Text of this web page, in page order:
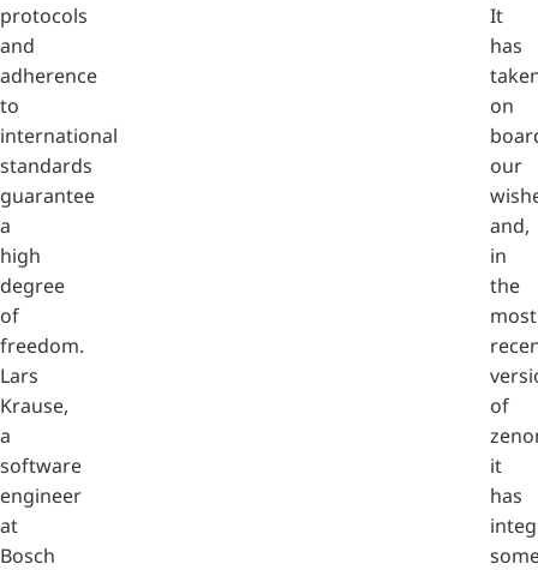
protocols
and
adherence
to
international
standards
guarantee
a
high
degree
of
freedom.
Lars
Krause,
a
software
engineer
at
Bosch
It
has
on
our
and,
in
the
most
of
it
has